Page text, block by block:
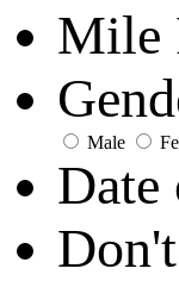
Mile
Male